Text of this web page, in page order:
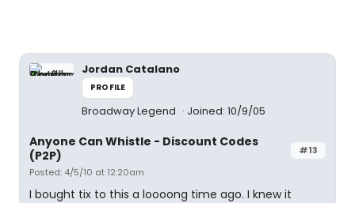
Jordan Catalano
PROFILE
Broadway Legend Joined: 10/9/05
#13
Anyone Can Whistle - Discount Codes
(P2P)
Posted: 4/5/10 at 12:20am
I bought tix to this a loooong time ago. I knew it